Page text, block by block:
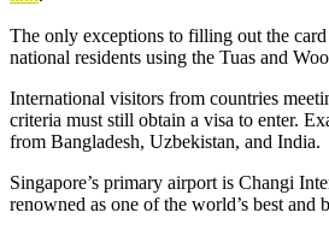
The only exceptions to filling out the
national residents using the Tuas and
International visitors from countries
criteria must still obtain a visa to enter.
from Bangladesh, Uzbekistan, and India.
Singapore’s primary airport is Changi
renowned as one of the world’s best and